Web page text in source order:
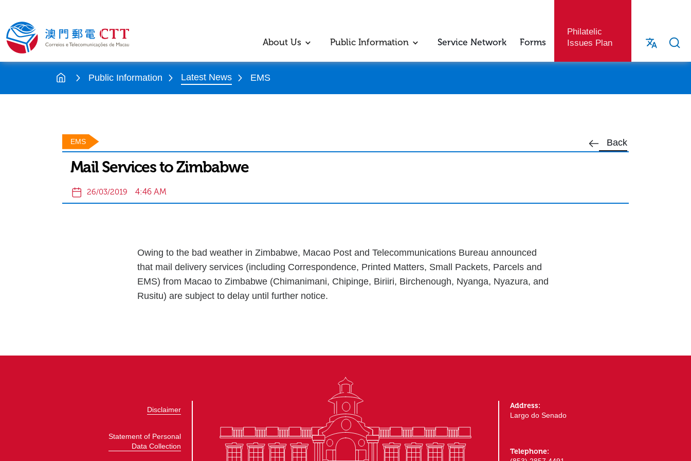
About Us Public Information Service Network Forms
Philatelic
Issues Plan
Public Information Latest News EMS
Back
EMS
Mail Services to Zimbabwe
26/03/2019 4:46 AM
Owing to the bad weather in Zimbabwe, Macao Post and Telecommunications Bureau announced
that mail delivery services (including Correspondence, Printed Matters, Small Packets, Parcels and
EMS) from Macao to Zimbabwe (Chimanimani, Chipinge, Biriiri, Birchenough, Nyanga, Nyazura, and
Rusitu) are subject to delay until further notice.
Disclaimer
Statement of Personal
Data Collection
Address:
Largo do Senado
Telephone: